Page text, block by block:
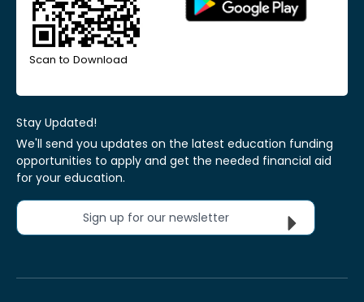
Scan to Download
Stay Updated!
We'll send you updates on the latest education funding
opportunities to apply and get the needed financial aid
for your education.
Sign up for our newsletter